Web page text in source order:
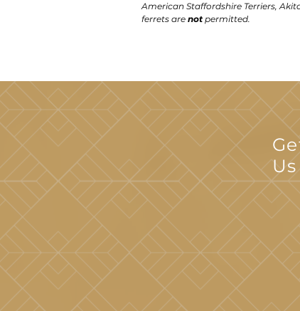
American Staffordshire Terriers,
ferrets are not permitted.
Us